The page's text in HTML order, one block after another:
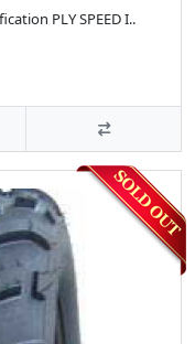
PLY SPEED I..